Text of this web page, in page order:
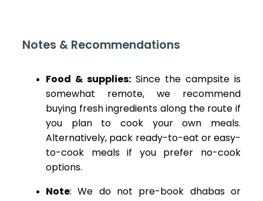
Notes & Recommendations
Food & supplies: Since the campsite is
somewhat remote, we recommend
buying fresh ingredients along the route if
you plan to cook your own meals.
Alternatively, pack ready-to-eat or easy-
to-cook meals if you prefer no-cook
options.
Note: We do not pre-book dhabas or